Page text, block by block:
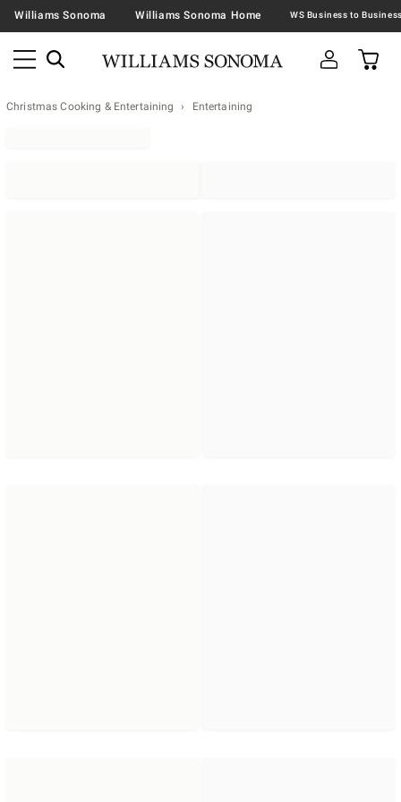
Williams Sonoma Williams Sonoma Home
Christmas Cooking & Entertaining Entertaining